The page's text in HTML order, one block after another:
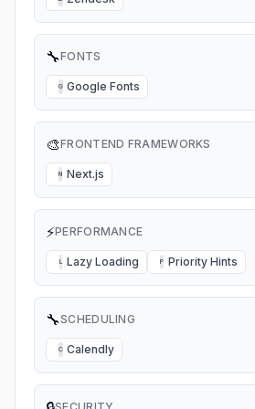
🔧FONTS
G Google Fonts
🎨FRONTEND FRAMEWORKS
N Next.js
⚡PERFORMANCE
L Lazy Loading P Priority Hints
🔧SCHEDULING
C Calendly